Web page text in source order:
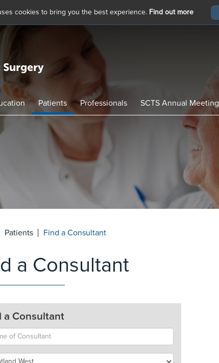
cookies to bring you the best experience. Find out more
Patients Professionals SCTS Annual Meeting
Patients Find a Consultant
a Consultant
a Consultant